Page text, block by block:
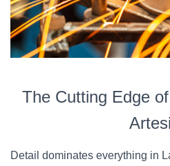
The Cutting Edge
Detail dominates everything in